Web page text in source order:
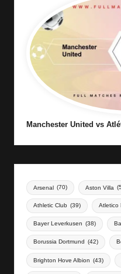
Manchester United vs
Arsenal (70) Aston Villa
Athletic Club (39) Atletico
Bayer Leverkusen (38)
Borussia Dortmund (42)
Brighton Hove Albion (43)